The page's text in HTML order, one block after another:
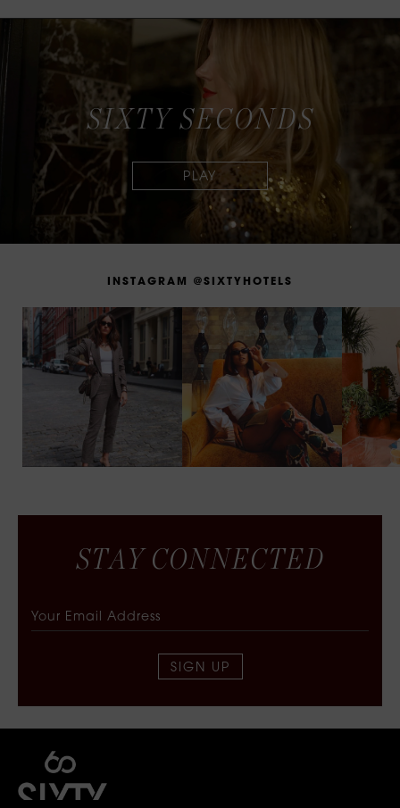
SIXTY SECONDS
N STAG RA M @S XT Y H OT E LS
STA Y CONNECTED
SIGN UP